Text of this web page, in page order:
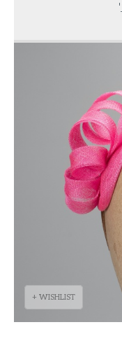
+ WISHLIST